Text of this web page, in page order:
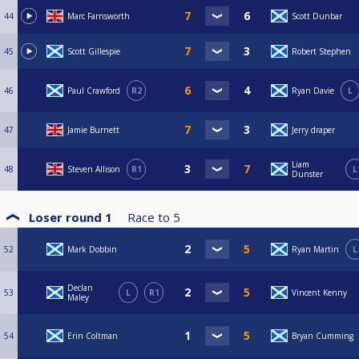
44 Marc Farnsworth Scott Dunbar
45 Scott Gillespie Robert Stephen
46 Paul Crawford R2 Ryan Davie L
47 Jamie Burnett Jerry draper
48 Steven Allison R1
Liam
Dunster
L
Loser round 1 Race to 5
52 Mark Dobbin Ryan Martin L
53
Declan
Maley
L R1 Vincent Kenny
54 Erin Coltman Bryan Cumming